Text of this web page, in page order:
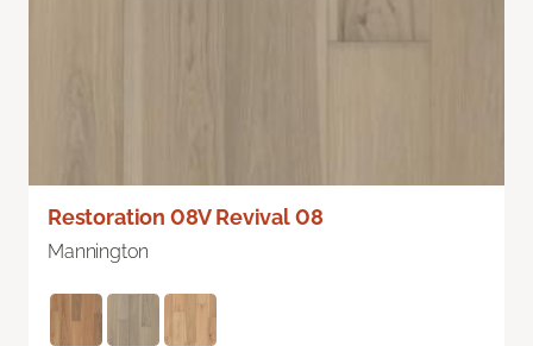
Restoration 08V Revival 08
Mannington